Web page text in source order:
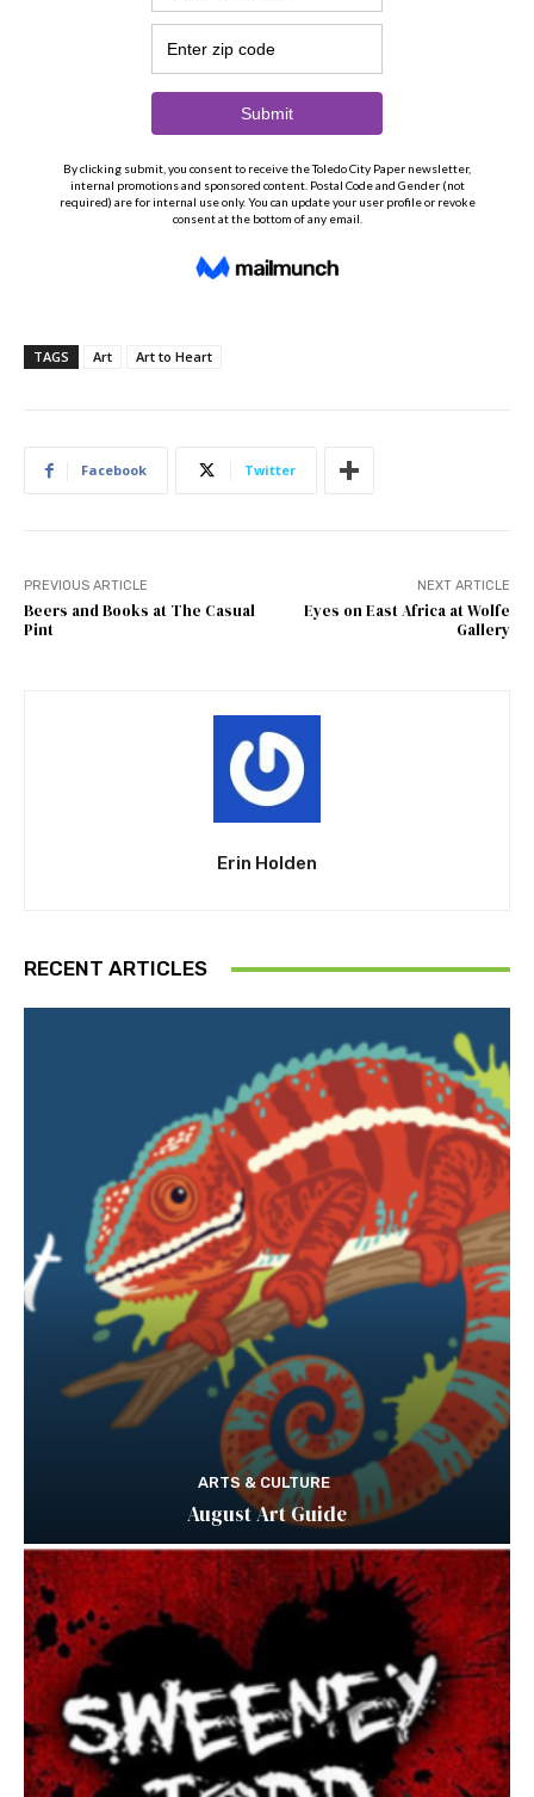
TAGS Art Art to Heart
Facebook Twitter
PREVIOUS ARTICLE
Beers and Books at The Casual
Pint
NEXT ARTICLE
Eyes on East Africa at Wolfe
Gallery
Erin Holden
RECENT ARTICLES
ARTS & CULTURE
August Art Guide